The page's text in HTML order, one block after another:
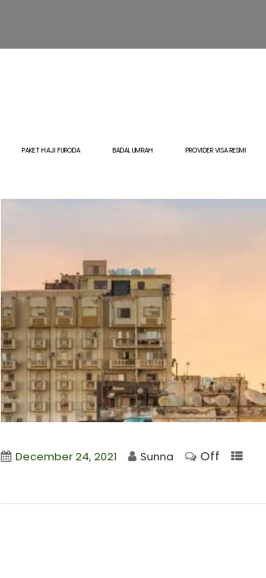
PAKET HAJI FURODA BADAL UMRAH PROVIDER VISA RESMI
December 24, 2021 Sunna Off